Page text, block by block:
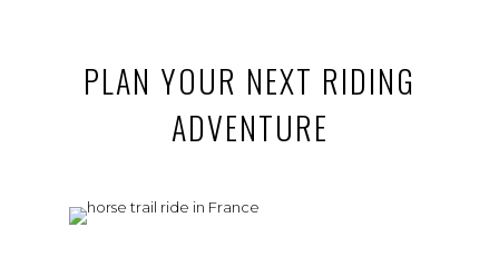
PLAN YOUR NEXT RIDING
ADVENTURE